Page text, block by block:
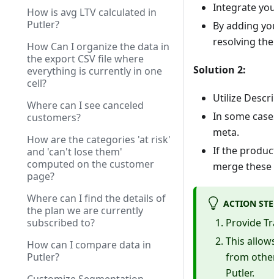
How is avg LTV calculated in
Putler?
How Can I organize the data in
the export CSV file where
everything is currently in one
cell?
Where can I see canceled
customers?
How are the categories 'at risk'
and 'can't lose them'
computed on the customer
page?
Where can I find the details of
the plan we are currently
subscribed to?
How can I compare data in
Putler?
Integrate
By adding
resolving
Solution 2:
Utilize
In some
meta.
If the
merge
ACTION
Provide
This
from
Putler.